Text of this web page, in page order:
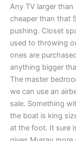
Any TV larger
cheaper than that
pushing. Closet
used to throwing
ones are
anything bigger
The master
we can use an
sale. Something
the boat is king
at the foot. It sure